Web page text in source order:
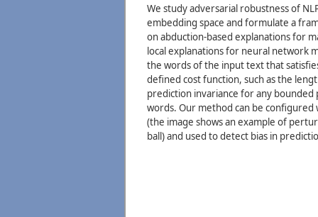
We study adversarial robustness of
embedding space and formulate a
on abduction-based explanations for
local explanations for neural network
the words of the input text that
defined cost function, such as the
prediction invariance for any
words. Our method can be
(the image shows an example of
ball) and used to detect bias in